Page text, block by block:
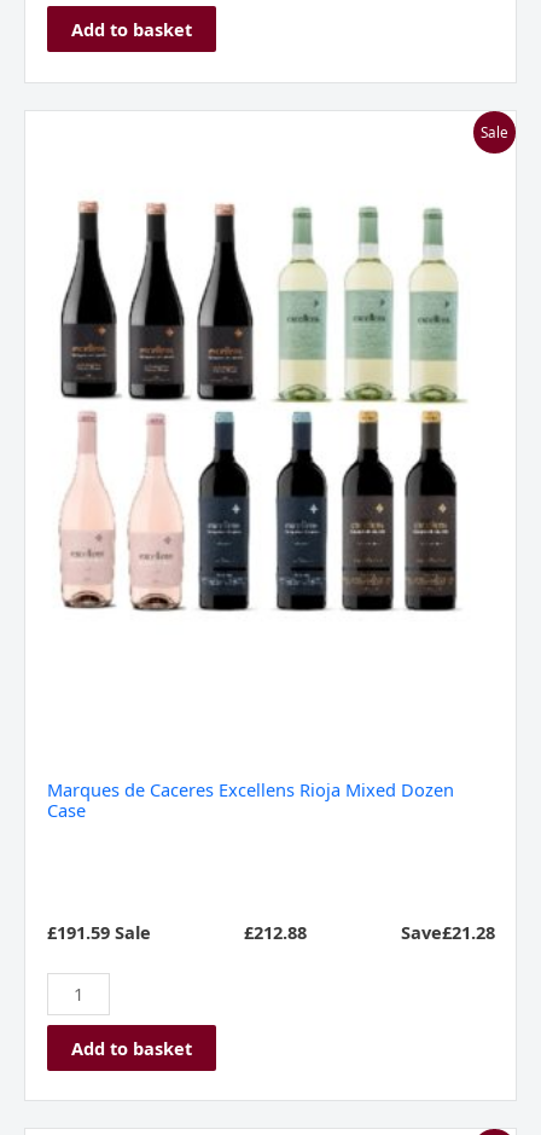
Add to basket
Sale
Marques de Caceres Excellens Rioja Mixed Dozen
Case
£191.59 Sale £212.88 Save£21.28
Excellens
Mixed
Dozen
Case
quantity
Add to basket